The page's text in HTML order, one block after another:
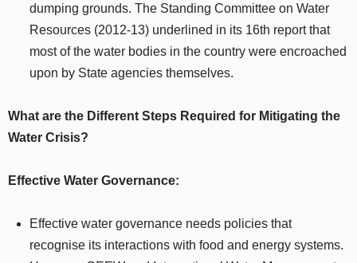
dumping grounds. The Standing Committee on Water
Resources (2012-13) underlined in its 16th report that
most of the water bodies in the country were encroached
upon by State agencies themselves.
What are the Different Steps Required for Mitigating the
Water Crisis?
Effective Water Governance:
Effective water governance needs policies that
recognise its interactions with food and energy systems.